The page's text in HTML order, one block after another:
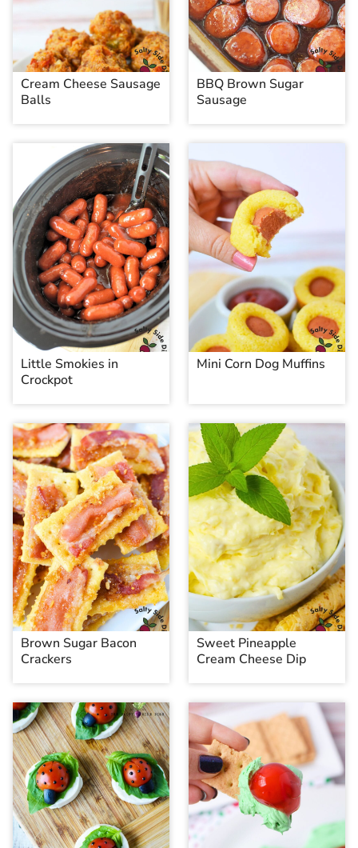
Cream Cheese Sausage
Balls
BBQ Brown Sugar
Sausage
Little Smokies in
Crockpot
Mini Corn Dog Muffins
Brown Sugar Bacon
Crackers
Sweet Pineapple
Cream Cheese Dip